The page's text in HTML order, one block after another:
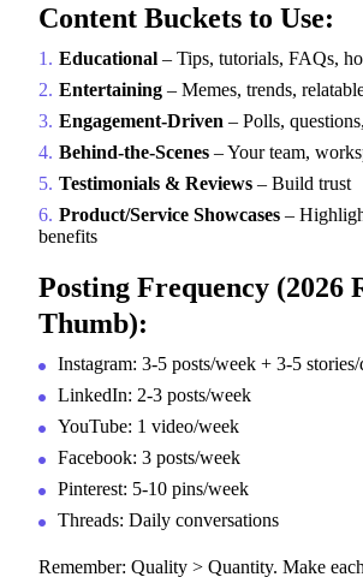
Content Buckets to Use:
Educational – Tips, tutorials, FAQs,
Entertaining – Memes, trends,
Engagement-Driven – Polls,
Behind-the-Scenes – Your team,
Testimonials & Reviews – Build trust
Product/Service Showcases –
benefits
Posting Frequency (2026
Thumb):
Instagram: 3-5 posts/week + 3-5
LinkedIn: 2-3 posts/week
YouTube: 1 video/week
Facebook: 3 posts/week
Pinterest: 5-10 pins/week
Threads: Daily conversations
Remember: Quality > Quantity. Make